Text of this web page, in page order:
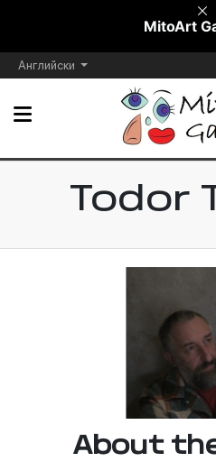
MitoArt
Английски
Todor
About